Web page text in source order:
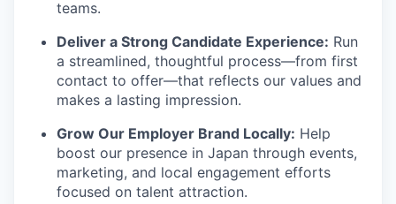
teams.
Deliver a Strong Candidate Experience: Run
a streamlined, thoughtful process—from first
contact to offer—that reflects our values and
makes a lasting impression.
Grow Our Employer Brand Locally: Help
boost our presence in Japan through events,
marketing, and local engagement efforts
focused on talent attraction.